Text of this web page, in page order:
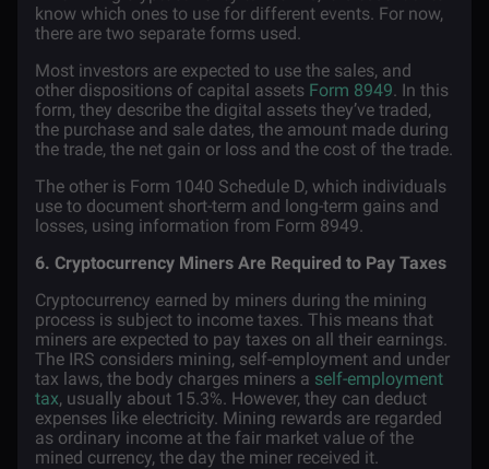
know which ones to use for different events. For now,
there are two separate forms used.
Most investors are expected to use the sales, and
other dispositions of capital assets Form 8949. In this
form, they describe the digital assets they’ve traded,
the purchase and sale dates, the amount made during
the trade, the net gain or loss and the cost of the trade.
The other is Form 1040 Schedule D, which individuals
use to document short-term and long-term gains and
losses, using information from Form 8949.
6. Cryptocurrency Miners Are Required to Pay Taxes
Cryptocurrency earned by miners during the mining
process is subject to income taxes. This means that
miners are expected to pay taxes on all their earnings.
The IRS considers mining, self-employment and under
tax laws, the body charges miners a self-employment
tax, usually about 15.3%. However, they can deduct
expenses like electricity. Mining rewards are regarded
as ordinary income at the fair market value of the
mined currency, the day the miner received it.